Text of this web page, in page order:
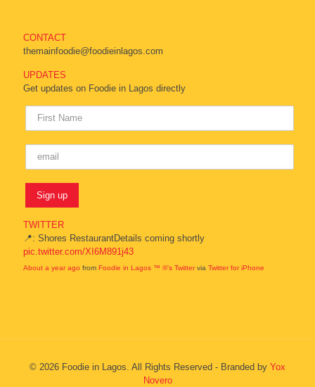
CONTACT
themainfoodie@foodieinlagos.com
UPDATES
Get updates on Foodie in Lagos directly
TWITTER
📍: Shores RestaurantDetails coming shortly
pic.twitter.com/XI6M891j43
About a year ago from Foodie in Lagos ™ ®'s Twittervia Twitter for iPhone
© 2026 Foodie in Lagos. All Rights Reserved - Branded by Yox
Novero